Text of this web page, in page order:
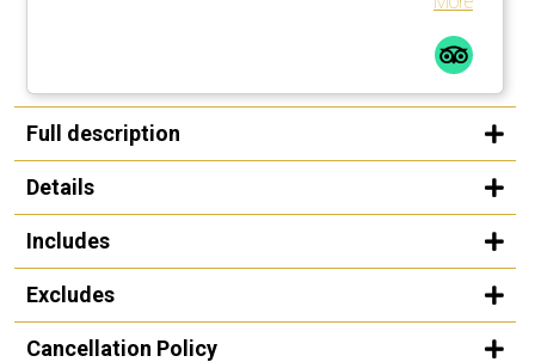
Full description
Details
Includes
Excludes
Cancellation Policy